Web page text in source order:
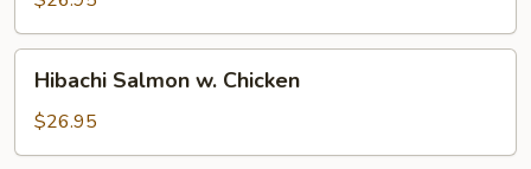
Steak
Hibachi
Salmon
Chicken
Hibachi Salmon w. Chicken
$26.95